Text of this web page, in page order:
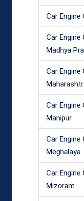
Car Engine
Car Engine
Madhya
Car Engine
Car Engine
Manipur
Car Engine
Meghalaya
Car Engine
Mizoram